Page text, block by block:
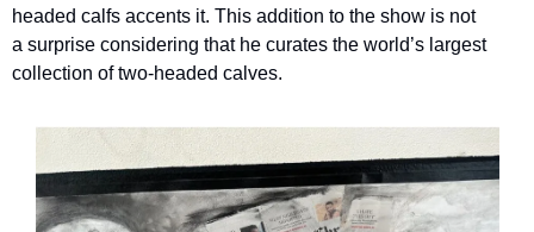
headed calfs accents it. This addition to the show is not
a surprise considering that he curates the world’s largest
collection of two-headed calves.